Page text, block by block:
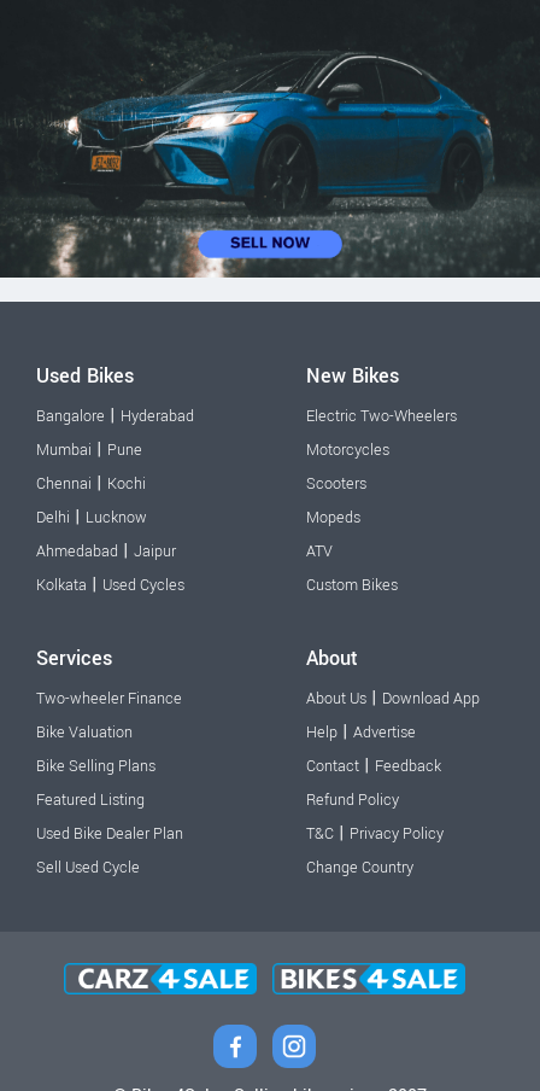
Used Bikes
Bangalore | Hyderabad
Mumbai | Pune
Chennai | Kochi
Delhi | Lucknow
Ahmedabad | Jaipur
Kolkata | Used Cycles
New Bikes
Electric Two-Wheelers
Motorcycles
Scooters
Mopeds
ATV
Custom Bikes
Services
Two-wheeler Finance
Bike Valuation
Bike Selling Plans
Featured Listing
Used Bike Dealer Plan
Sell Used Cycle
About
About Us | Download App
Help | Advertise
Contact | Feedback
Refund Policy
T&C | Privacy Policy
Change Country